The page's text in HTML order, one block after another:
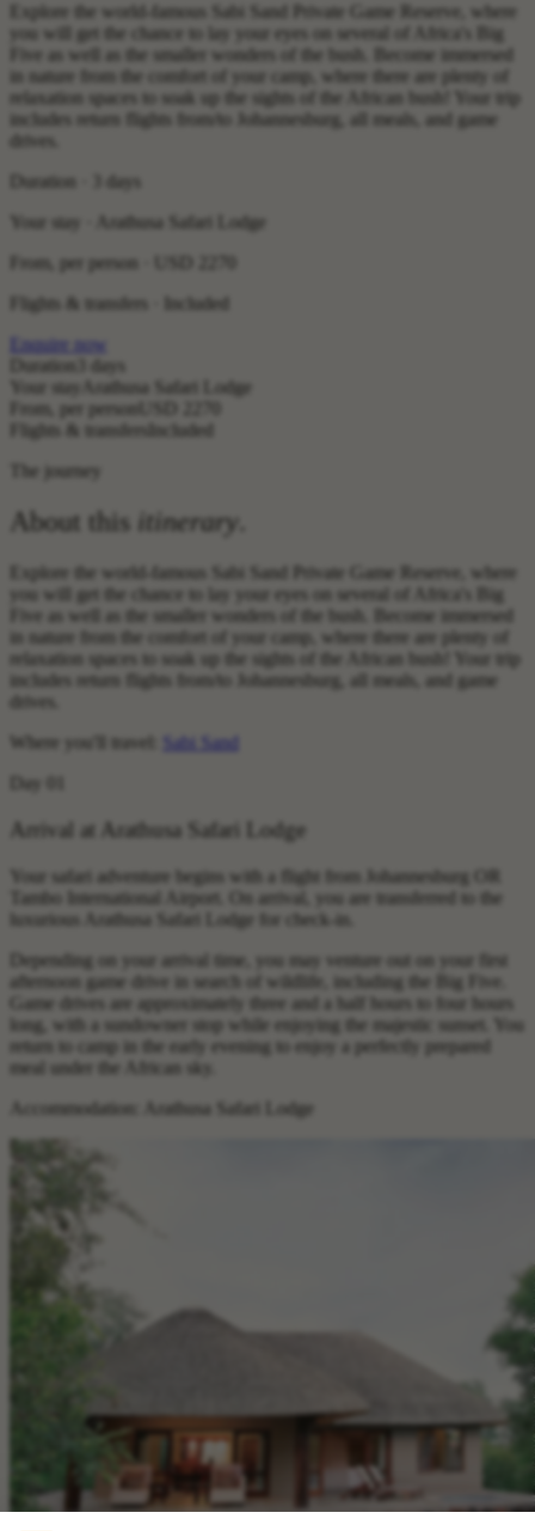
Explore the world-famous Sabi Sand Private Game Reserve, where
you will get the chance to lay your eyes on several of Africa's Big
Five as well as the smaller wonders of the bush. Become immersed
in nature from the comfort of your camp, where there are plenty of
relaxation spaces to soak up the sights of the African bush! Your trip
includes return flights from/to Johannesburg, all meals, and game
drives.
Duration · 3 days
Your stay · Arathusa Safari Lodge
From, per person ·
Flights & transfers · Included
Enquire now
Duration
3 days
Your stay
Arathusa Safari Lodge
From, per person
Flights & transfers
Included
The journey
About this itinerary
Explore the world-famous Sabi Sand Private Game Reserve, where
you will get the chance to lay your eyes on several of Africa's Big
Five as well as the smaller wonders of the bush. Become immersed
in nature from the comfort of your camp, where there are plenty of
relaxation spaces to soak up the sights of the African bush! Your trip
includes return flights from/to Johannesburg, all meals, and game
drives.
Where you'll travel:
Sabi Sand
Day 01
Arrival at Arathusa Safari Lodge
Your safari adventure begins with a flight from Johannesburg OR
Tambo International Airport. On arrival, you are transferred to the
luxurious Arathusa Safari Lodge for check-in.
Depending on your arrival time, you may venture out on your first
afternoon game drive in search of wildlife, including the Big Five.
Game drives are approximately three and a half hours to four hours
long, with a sundowner stop while enjoying the majestic sunset. You
return to camp in the early evening to enjoy a perfectly prepared
meal under the African sky.
Accommodation: Arathusa Safari Lodge